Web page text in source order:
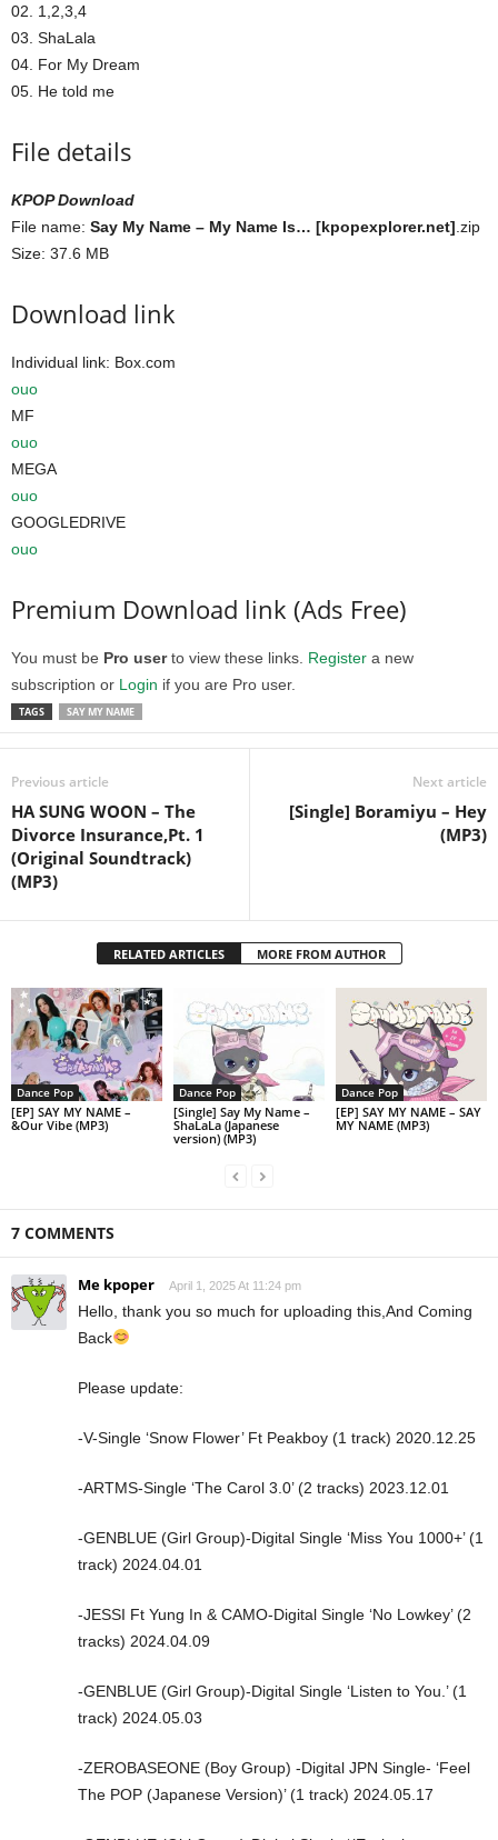
02. 1,2,3,4
03. ShaLala
04. For My Dream
05. He told me
File details
KPOP Download
File name: Say My Name – My Name Is… [kpopexplorer.net] .zip
Size: 37.6 MB
Download link
Individual link: Box.com
ouo
MF
ouo
MEGA
ouo
GOOGLEDRIVE
ouo
Premium Download link (Ads Free)
You must be Pro userto view these links. Register a new
subscription or Login if you are Pro user.
TAGS SAY MY NAME
Previous article
HA SUNG WOON – The
Divorce Insurance,Pt. 1
(Original Soundtrack)
(MP3)
Next article
[Single] Boramiyu – Hey
(MP3)
RELATED ARTICLES MORE FROM AUTHOR
Dance Pop
[EP] SAY MY NAME –
&Our Vibe (MP3)
Dance Pop
[Single] Say My Name –
ShaLaLa (Japanese
version) (MP3)
Dance Pop
[EP] SAY MY NAME – SAY
MY NAME (MP3)
7 COMMENTS
Me kpoper April 1, 2025 At 11:24 pm
Hello, thank you so much for uploading this,And Coming
Back
Please update:
-V-Single ‘Snow Flower’ Ft Peakboy (1 track) 2020.12.25
-ARTMS-Single ‘The Carol 3.0’ (2 tracks) 2023.12.01
-GENBLUE (Girl Group)-Digital Single ‘Miss You 1000+’ (1
track) 2024.04.01
-JESSI Ft Yung In & CAMO-Digital Single ‘No Lowkey’ (2
tracks) 2024.04.09
-GENBLUE (Girl Group)-Digital Single ‘Listen to You.’ (1
track) 2024.05.03
-ZEROBASEONE (Boy Group) -Digital JPN Single- ‘Feel
The POP (Japanese Version)’ (1 track) 2024.05.17